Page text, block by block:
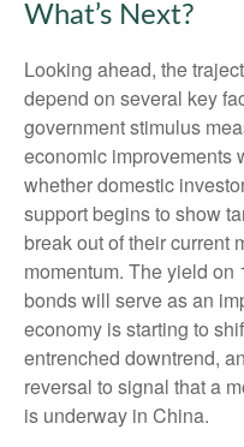
What’s Next?
Looking ahead, the
depend on several key
government stimulus
economic improvements
whether domestic
support begins to show
break out of their current
momentum. The yield
bonds will serve as an
economy is starting to
entrenched downtrend,
reversal to signal that a
is underway in China.